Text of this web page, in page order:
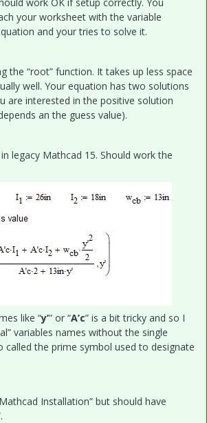
your worksheet with the variable
and your tries to solve it.
the “root” function. It takes up less space
well. Your equation has two solutions
are interested in the positive solution
an the guess value).
legacy Mathcad 15. Should work the
like “y’” or “A’c” is a bit tricky and so I
variables names without the single
called the prime symbol used to designate
Installation” but should have